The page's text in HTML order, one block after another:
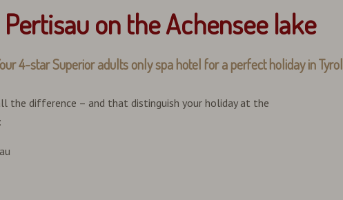
on the Achensee lake
4-star Superior adults only spa hotel for a perfect holiday in Tyrol
difference – and that distinguish your holiday at the